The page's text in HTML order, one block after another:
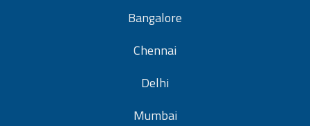
Bangalore
Chennai
Delhi
Mumbai